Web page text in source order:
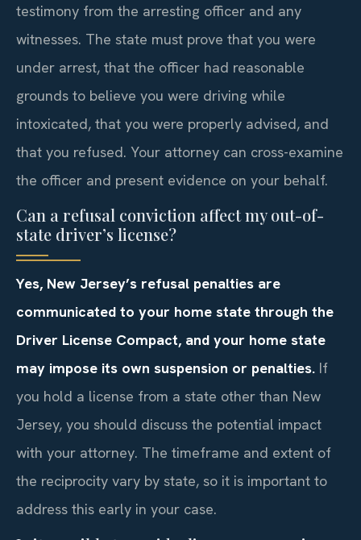
testimony from the arresting officer and any
witnesses. The state must prove that you were
under arrest, that the officer had reasonable
grounds to believe you were driving while
intoxicated, that you were properly advised, and
that you refused. Your attorney can cross-examine
the officer and present evidence on your behalf.
Can a refusal conviction affect my out-of-
state driver’s license?
Yes, New Jersey’s refusal penalties are
communicated to your home state through the
Driver License Compact, and your home state
may impose its own suspension or penalties. If
you hold a license from a state other than New
Jersey, you should discuss the potential impact
with your attorney. The timeframe and extent of
the reciprocity vary by state, so it is important to
address this early in your case.